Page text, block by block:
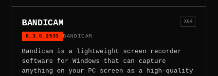
BANDICAM
8.3.0.2533 BANDICAM
X64
Bandicam is a lightweight screen recorder
software for Windows that can capture
anything on your PC screen as a high-quality